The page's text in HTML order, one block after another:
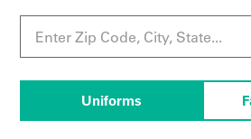
Shop
Company
Store
Uniforms